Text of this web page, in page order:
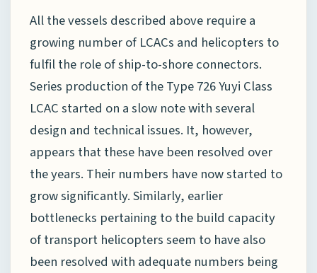
All the vessels described above require a
growing number of LCACs and helicopters to
fulfil the role of ship-to-shore connectors.
Series production of the Type 726 Yuyi Class
LCAC started on a slow note with several
design and technical issues. It, however,
appears that these have been resolved over
the years. Their numbers have now started to
grow significantly. Similarly, earlier
bottlenecks pertaining to the build capacity
of transport helicopters seem to have also
been resolved with adequate numbers being